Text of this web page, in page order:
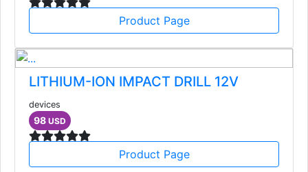
Product Page
LITHIUM-ION IMPACT DRILL 12V
devices
98 USD
Product Page